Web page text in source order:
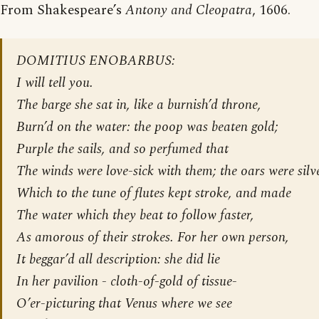
From Shakespeare’s Antony and Cleopatra, 1606.
DOMITIUS ENOBARBUS:
I will tell you.
The barge she sat in, like a burnish’d throne,
Burn’d on the water: the poop was beaten gold;
Purple the sails, and so perfumed that
The winds were love-sick with them; the oars were
Which to the tune of flutes kept stroke, and made
The water which they beat to follow faster,
As amorous of their strokes. For her own person,
It beggar’d all description: she did lie
In her pavilion - cloth-of-gold of tissue-
O’er-picturing that Venus where we see